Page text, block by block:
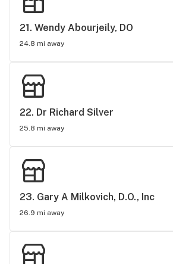
21. Wendy Abourjeily, DO
24.8 mi away
22. Dr Richard Silver
25.8 mi away
23. Gary A Milkovich, D.O., Inc
26.9 mi away